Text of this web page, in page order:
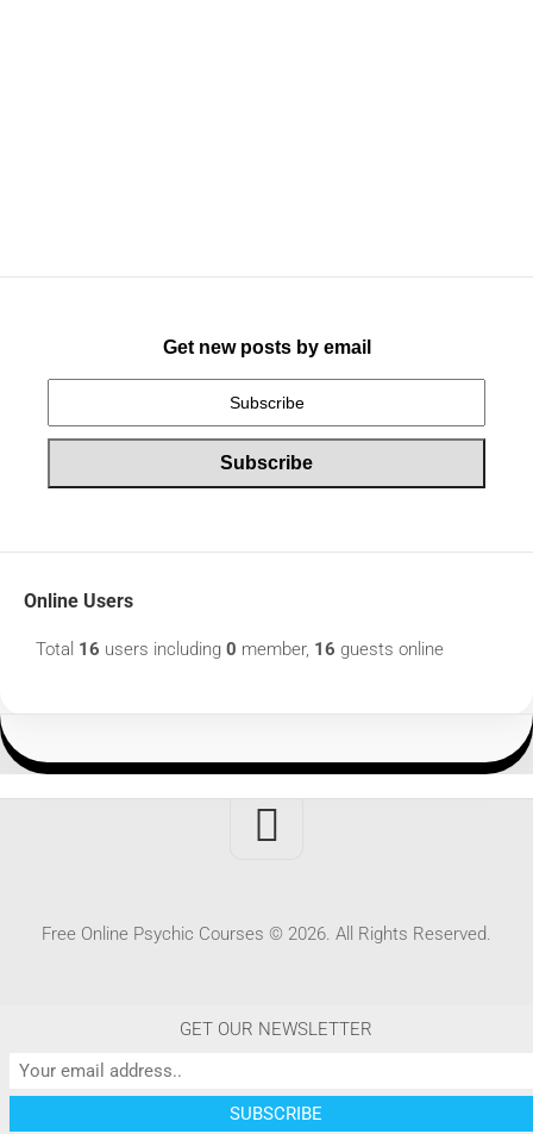
Get new posts by email
Online Users
Total 16 users including 0 member, 16 guests online
Free Online Psychic Courses © 2026. All Rights Reserved.
GET OUR NEWSLETTER